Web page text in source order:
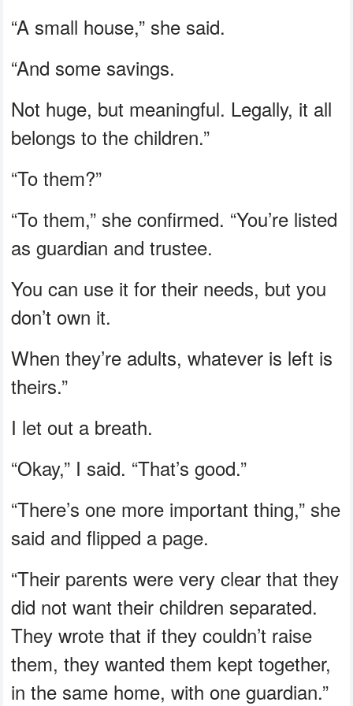
“A small house,” she said.
“And some savings.
Not huge, but meaningful. Legally, it all
belongs to the children.”
“To them?”
“To them,” she confirmed. “You’re listed
as guardian and trustee.
You can use it for their needs, but you
don’t own it.
When they’re adults, whatever is left is
theirs.”
I let out a breath.
“Okay,” I said. “That’s good.”
“There’s one more important thing,” she
said and flipped a page.
“Their parents were very clear that they
did not want their children separated.
They wrote that if they couldn’t raise
them, they wanted them kept together,
in the same home, with one guardian.”